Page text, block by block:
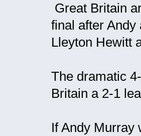
Great Britain
final after
Lleyton Hewitt
The dramatic
Britain a 2-1
If Andy Murray